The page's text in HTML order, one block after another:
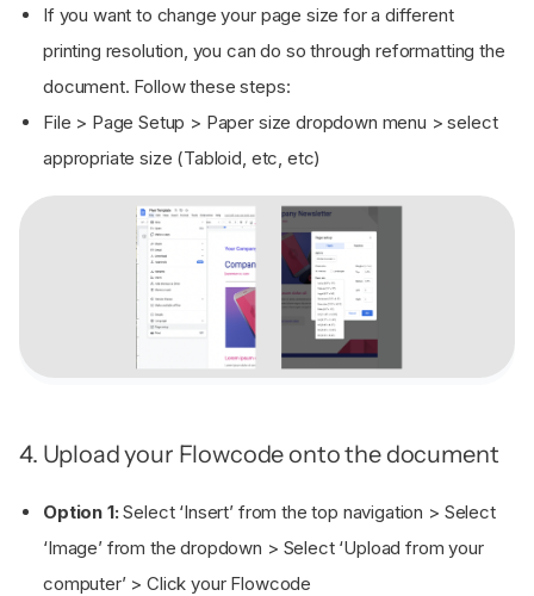
If you want to change your page size for a different
printing resolution, you can do so through reformatting the
document. Follow these steps:
File > Page Setup > Paper size dropdown menu > select
appropriate size (Tabloid, etc, etc)
4. Upload your Flowcode onto the document
Option 1:Select ‘Insert’ from the top navigation > Select
‘Image’ from the dropdown > Select ‘Upload from your
computer’ > Click your Flowcode